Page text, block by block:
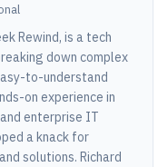
Rewind, is a tech
down complex
to-understand
on experience in
enterprise IT
a knack for
solutions. Richard